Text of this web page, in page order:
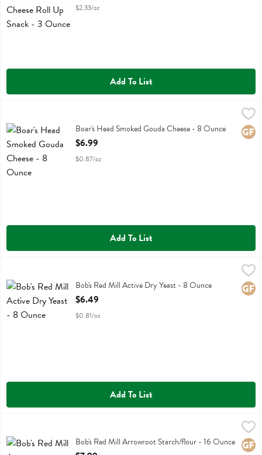
$2.33/oz
Add To List
Boar's Head Smoked Gouda CheeseBoar's Head Smoked Gouda Cheese - 8 Ounce
Open Product Description
$6.99
$0.87/oz
Add To List
Bob's Red Mill Active Dry YeastBob's Red Mill Active Dry Yeast - 8 Ounce
Open Product Description
$6.49
$0.81/oz
Add To List
Bob's Red Mill Arrowroot Starch/flourBob's Red Mill Arrowroot Starch/flour - 16 Ounce